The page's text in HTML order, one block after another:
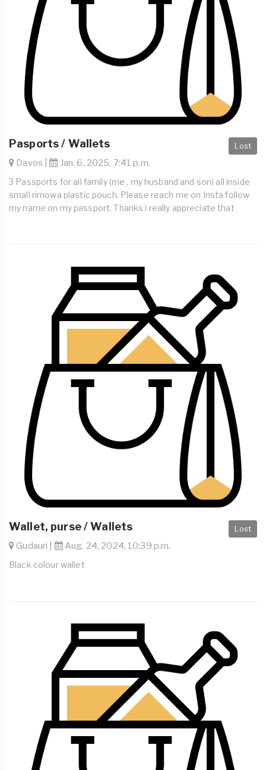
Lost
Pasports / Wallets
Davos | Jan. 6, 2025, 7:41 p.m.
3 Passports for all family (me , my husband and son) all inside
small rimowa plastic pouch. Please reach me on Insta follow
my name on my passport. Thanks i really appreciate that
Lost
Wallet, purse / Wallets
Gudauri | Aug. 24, 2024, 10:39 p.m.
Black colour wallet